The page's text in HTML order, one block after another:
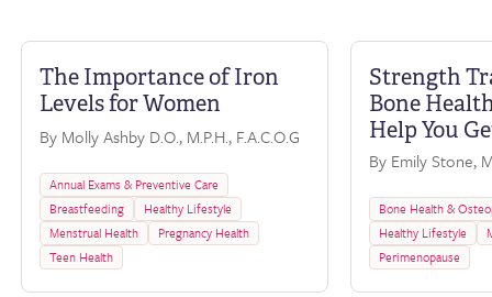
FAQ
The Importance of Iron
Levels for Women
By Molly Ashby D.O., M.P.H., F.A.C.O.G
Annual Exams & Preventive Care
Breastfeeding
Healthy Lifestyle
Menstrual Health
Pregnancy Health
Teen Health
Strength
Bone
Help You
By Emily Stone,
Bone Health &
Healthy Lifestyle
Perimenopause